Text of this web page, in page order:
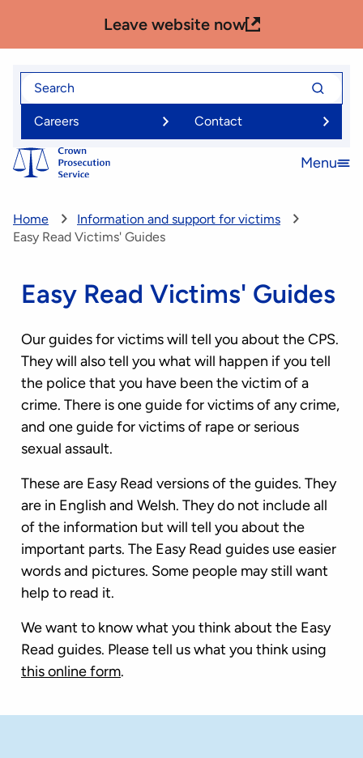
main
content
Leave website now
Search
Search
for
Careers
Contact
Open
Menu
Home
Information and support for victims
Easy Read Victims' Guides
Easy Read Victims' Guides
Our guides for victims will tell you about the CPS.
They will also tell you what will happen if you tell
the police that you have been the victim of a
crime. There is one guide for victims of any crime,
and one guide for victims of rape or serious
sexual assault.
These are Easy Read versions of the guides. They
are in English and Welsh. They do not include all
of the information but will tell you about the
important parts. The Easy Read guides use easier
words and pictures. Some people may still want
help to read it.
We want to know what you think about the Easy
Read guides. Please tell us what you think using
this online form.